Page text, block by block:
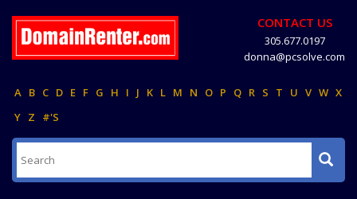
CONTACT US
305.677.0197
donna@pcsolve.com
A B C D E F G H I J K L M N O P Q R S T U V W X
Y Z #'S